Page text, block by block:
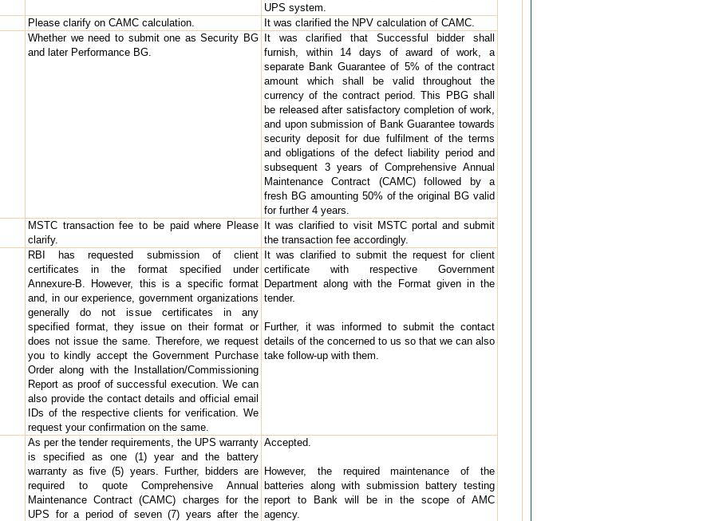
UPS system.
Please clarify on CAMC calculation.
It was clarified the NPV calculation of CAMC.
Whether we need to submit one as Security BG
and later Performance BG.
It was clarified that Successful bidder shall
furnish, within 14 days of award of work, a
separate Bank Guarantee of 5% of the contract
amount which shall be valid throughout the
currency of the contract period. This PBG shall
be released after satisfactory completion of work,
and upon submission of Bank Guarantee towards
security deposit for due fulfilment of the terms
and obligations of the defect liability period and
subsequent 3 years of Comprehensive Annual
Maintenance Contract (CAMC) followed by a
fresh BG amounting 50% of the original BG valid
for further 4 years.
MSTC transaction fee to be paid where Please
clarify.
It was clarified to visit MSTC portal and submit
the transaction fee accordingly.
RBI has requested submission of client
certificates in the format specified under
Annexure-B. However, this is a specific format
and, in our experience, government organizations
generally do not issue certificates in any
specified format, they issue on their format or
does not issue the same. Therefore, we request
you to kindly accept the Government Purchase
Order along with the Installation/Commissioning
Report as proof of successful execution. We can
also provide the contact details and official email
IDs of the respective clients for verification. We
request your confirmation on the same.
It was clarified to submit the request for client
certificate with respective Government
Department along with the Format given in the
tender.
Further, it was informed to submit the contact
details of the concerned to us so that we can also
take follow-up with them.
As per the tender requirements, the UPS warranty
is specified as one (1) year and the battery
warranty as five (5) years. Further, bidders are
required to quote Comprehensive Annual
Maintenance Contract (CAMC) charges for the
UPS for a period of seven (7) years after the
Accepted.
However, the required maintenance of the
batteries along with submission battery testing
report to Bank will be in the scope of AMC
agency.